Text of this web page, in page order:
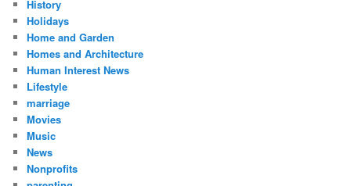
History
Holidays
Home and Garden
Homes and Architecture
Human Interest News
Lifestyle
marriage
Movies
Music
News
Nonprofits